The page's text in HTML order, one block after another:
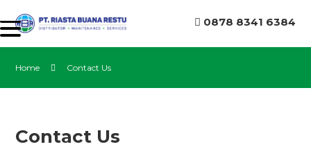
0878 8341 6384
Home Contact Us
Contact Us